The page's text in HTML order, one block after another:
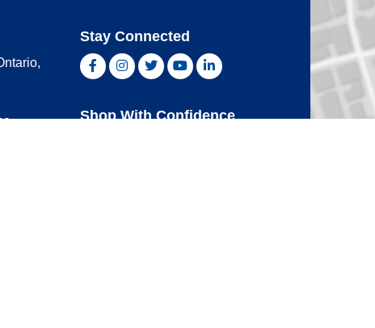
Stay Connected
Facebook, opens new window
Instagram, opens new window
Twitter, opens new window
YouTube, opens new window
LinkedIn, opens new window
Shop With Confidence